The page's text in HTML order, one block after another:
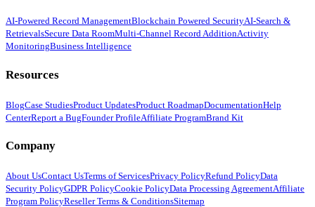
AI-Powered Record ManagementBlockchain Powered SecurityAI-Search &
RetrievalsSecure Data RoomMulti-Channel Record AdditionActivity
MonitoringBusiness Intelligence
Resources
BlogCase StudiesProduct UpdatesProduct RoadmapDocumentationHelp
CenterReport a BugFounder ProfileAffiliate ProgramBrand Kit
Company
About UsContact UsTerms of ServicesPrivacy PolicyRefund PolicyData
Security PolicyGDPR PolicyCookie PolicyData Processing AgreementAffiliate
Program PolicyReseller Terms & ConditionsSitemap